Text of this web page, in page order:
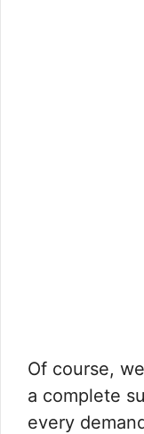
Of course,
a complete
every